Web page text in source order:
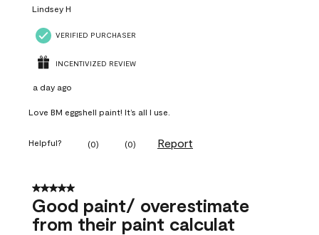
Lindsey H
VERIFIED PURCHASER
INCENTIVIZED REVIEW
a day ago
Love BM eggshell paint! It’s all I use.
Helpful? (0) (0) Report
5 out of 5 stars.
Good paint/ overestimate
from their paint calculat